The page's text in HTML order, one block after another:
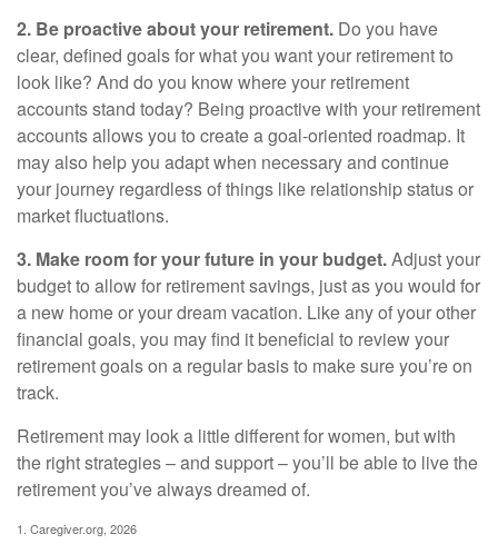
2. Be proactive about your retirement. Do you have
clear, defined goals for what you want your retirement to
look like? And do you know where your retirement
accounts stand today? Being proactive with your retirement
accounts allows you to create a goal-oriented roadmap. It
may also help you adapt when necessary and continue
your journey regardless of things like relationship status or
market fluctuations.
3. Make room for your future in your budget.Adjust your
budget to allow for retirement savings, just as you would for
a new home or your dream vacation. Like any of your other
financial goals, you may find it beneficial to review your
retirement goals on a regular basis to make sure you’re on
track.
Retirement may look a little different for women, but with
the right strategies – and support – you’ll be able to live the
retirement you’ve always dreamed of.
1. Caregiver.org, 2026